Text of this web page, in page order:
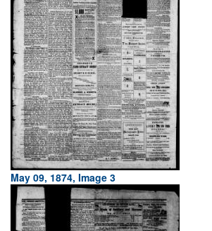
May 09, 1874, Image 3